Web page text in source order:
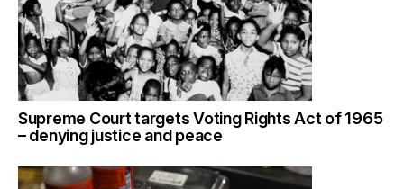
Supreme Court targets Voting Rights Act of 1965
– denying justice and peace